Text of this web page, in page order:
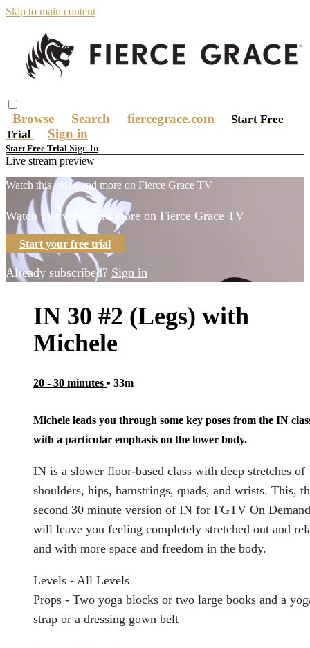
Skip to main content
Browse Search fiercegrace.com
Start Free
Trial
Sign in
Start Free Trial Sign In
Live stream preview
Watch this video and more on Fierce Grace TV
Watch this video and more on Fierce Grace TV
Start your free trial
Already subscribed? Sign in
IN 30 #2 (Legs) with
Michele
20 - 30 minutes • 33m
Michele leads you through some key poses from the IN
with a particular emphasis on the lower body.
IN is a slower floor-based class with deep stretches of
shoulders, hips, hamstrings, quads, and wrists. This,
second 30 minute version of IN for FGTV On
will leave you feeling completely stretched out and
and with more space and freedom in the body.
Levels - All Levels
Props - Two yoga blocks or two large books and a
strap or a dressing gown belt